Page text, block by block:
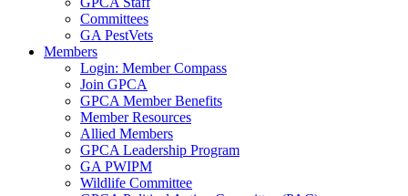
Committees
GA PestVets
Members
Login: Member Compass
Join GPCA
GPCA Member Benefits
Member Resources
Allied Members
GPCA Leadership Program
GA PWIPM
Wildlife Committee